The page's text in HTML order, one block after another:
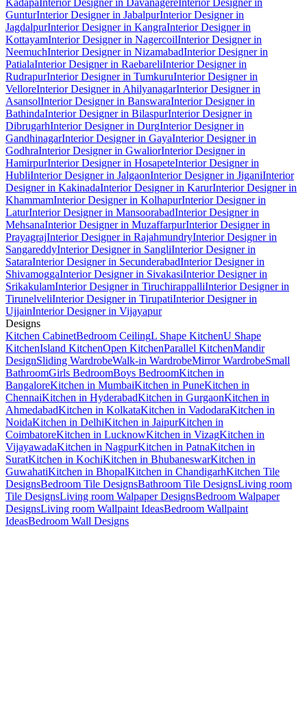
KadapaInterior Designer in DavanagereInterior Designer in
GunturInterior Designer in JabalpurInterior Designer in
JagdalpurInterior Designer in KangraInterior Designer in
KottayamInterior Designer in NagercoilInterior Designer in
NeemuchInterior Designer in NizamabadInterior Designer in
PatialaInterior Designer in RaebareliInterior Designer in
RudrapurInterior Designer in TumkuruInterior Designer in
VelloreInterior Designer in AhilyanagarInterior Designer in
AsansolInterior Designer in BanswaraInterior Designer in
BathindaInterior Designer in BilaspurInterior Designer in
DibrugarhInterior Designer in DurgInterior Designer in
GandhinagarInterior Designer in GayaInterior Designer in
GodhraInterior Designer in GwaliorInterior Designer in
HamirpurInterior Designer in HosapeteInterior Designer in
HubliInterior Designer in JalgaonInterior Designer in JiganiInterior
Designer in KakinadaInterior Designer in KarurInterior Designer in
KhammamInterior Designer in KolhapurInterior Designer in
LaturInterior Designer in MansoorabadInterior Designer in
MehsanaInterior Designer in MuzaffarpurInterior Designer in
PrayagrajInterior Designer in RajahmundryInterior Designer in
SangareddyInterior Designer in SangliInterior Designer in
SataraInterior Designer in SecunderabadInterior Designer in
ShivamoggaInterior Designer in SivakasiInterior Designer in
SrikakulamInterior Designer in TiruchirappalliInterior Designer in
TirunelveliInterior Designer in TirupatiInterior Designer in
UjjainInterior Designer in Vijayapur
Designs
Kitchen CabinetBedroom CeilingL Shape KitchenU Shape
KitchenIsland KitchenOpen KitchenParallel KitchenMandir
DesignSliding WardrobeWalk-in WardrobeMirror WardrobeSmall
BathroomGirls BedroomBoys BedroomKitchen in
BangaloreKitchen in MumbaiKitchen in PuneKitchen in
ChennaiKitchen in HyderabadKitchen in GurgaonKitchen in
AhmedabadKitchen in KolkataKitchen in VadodaraKitchen in
NoidaKitchen in DelhiKitchen in JaipurKitchen in
CoimbatoreKitchen in LucknowKitchen in VizagKitchen in
VijayawadaKitchen in NagpurKitchen in PatnaKitchen in
SuratKitchen in KochiKitchen in BhubaneswarKitchen in
GuwahatiKitchen in BhopalKitchen in ChandigarhKitchen Tile
DesignsBedroom Tile DesignsBathroom Tile DesignsLiving room
Tile DesignsLiving room Walpaper DesignsBedroom Walpaper
DesignsLiving room Wallpaint IdeasBedroom Wallpaint
IdeasBedroom Wall Designs